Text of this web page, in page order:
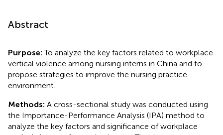
Abstract
Purpose:To analyze the key factors related to workplace
vertical violence among nursing interns in China and to
propose strategies to improve the nursing practice
environment.
Methods: A cross-sectional study was conducted using
the Importance-Performance Analysis (IPA) method to
analyze the key factors and significance of workplace